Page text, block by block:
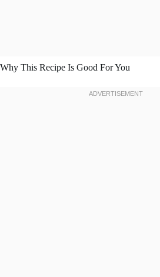
Why This Recipe Is Good For You